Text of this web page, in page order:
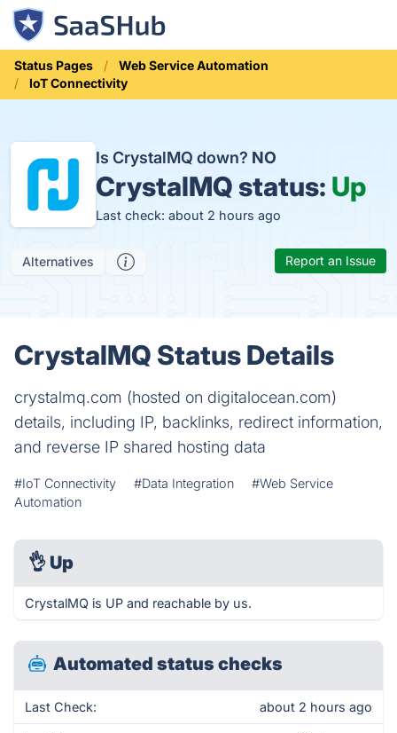
Status Pages
Web Service Automation
IoT Connectivity
Is CrystalMQ down? NO
CrystalMQ status: Up
Last check: about 2 hours ago
Alternatives Report an Issue
CrystalMQ Status Details
crystalmq.com (hosted on digitalocean.com)
details, including IP, backlinks, redirect information,
and reverse IP shared hosting data
#IoT Connectivity #Data Integration
#Web Service
Automation
👌 Up
CrystalMQ is UP and reachable by us.
Automated status checks
Last Check: about 2 hours ago